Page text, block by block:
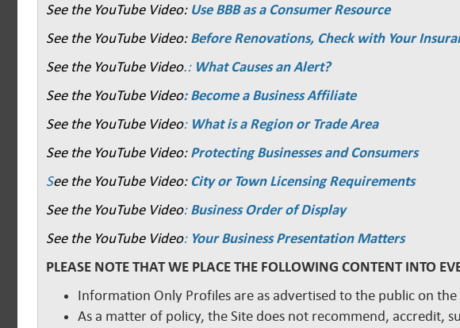
See the YouTube Video: Use BBB as a Consumer Resource
See the YouTube Video: Before Renovations, Check with Your
See the YouTube Video.: What Causes an Alert?
See the YouTube Video: Become a Business Affiliate
See the YouTube Video: What is a Region or Trade Area
See the YouTube Video:Protecting Businesses and Consumers
See the YouTube Video: City or Town Licensing Requirements
See the YouTube Video: Business Order of Display
See the YouTube Video: Your Business Presentation Matters
PLEASE NOTE THAT WE PLACE THE FOLLOWING CONTENT INTO
Information Only Profiles are as advertised to the public on
As a matter of policy, the Site does not recommend, accredit,